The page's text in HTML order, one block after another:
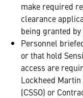
make required
clearance
being granted
Personnel
or that hold
access are
Lockheed
(CSSO) or